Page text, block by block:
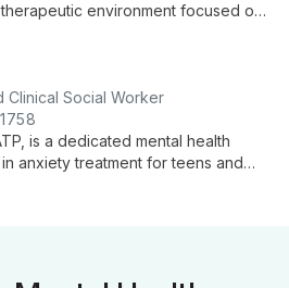
environment focused on
and cognitive behavioral
in anxiety, depression, and
adolescents, and children.
Clinical Social Worker
is a dedicated mental health
anxiety treatment for teens and